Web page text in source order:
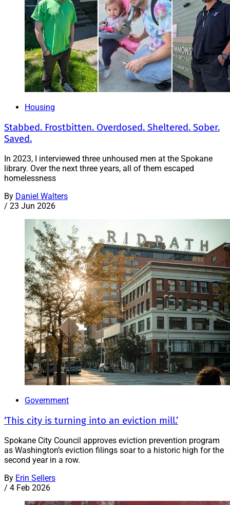
Housing
Stabbed. Frostbitten. Overdosed. Sheltered. Sober.
Saved.
In 2023, I interviewed three unhoused men at the Spokane
library. Over the next three years, all of them escaped
homelessness
By Daniel Walters
/ 23 Jun 2026
Government
‘This city is turning into an eviction mill.’
Spokane City Council approves eviction prevention program
as Washington’s eviction filings soar to a historic high for the
second year in a row.
By Erin Sellers
/ 4 Feb 2026